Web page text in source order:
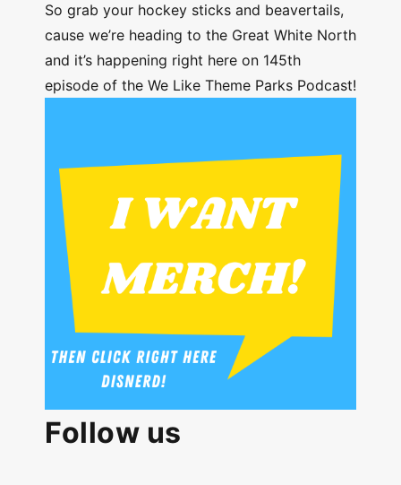
So grab your hockey sticks and beavertails,
cause we’re heading to the Great White North
and it’s happening right here on 145th
episode of the We Like Theme Parks Podcast!
Follow us